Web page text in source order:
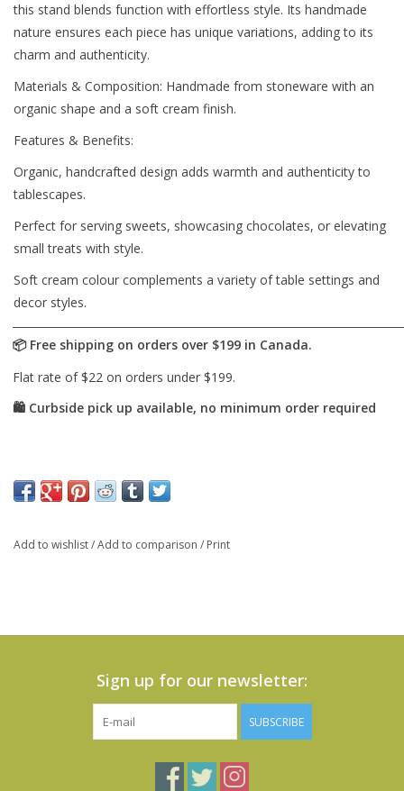
this stand blends function with effortless style. Its handmade
nature ensures each piece has unique variations, adding to its
charm and authenticity.
Materials & Composition: Handmade from stoneware with an
organic shape and a soft cream finish.
Features & Benefits:
Organic, handcrafted design adds warmth and authenticity to
tablescapes.
Perfect for serving sweets, showcasing chocolates, or elevating
small treats with style.
Soft cream colour complements a variety of table settings and
decor styles.
Add to wishlist/Add to comparison / Print
Sign up for our newsletter:
SUBSCRIBE